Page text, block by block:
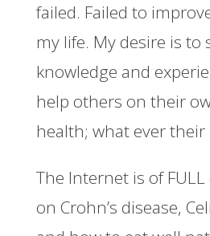
failed. Failed to
my life. My desire is to
knowledge and
help others on their
health; what ever their
The Internet is of
on Crohn’s disease,